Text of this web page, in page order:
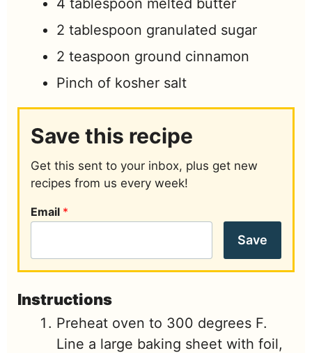
4 tablespoon melted butter
2 tablespoon granulated sugar
2 teaspoon ground cinnamon
Pinch of kosher salt
Save this recipe
Get this sent to your inbox, plus get new
recipes from us every week!
Email *
Save
Instructions
Preheat oven to 300 degrees F.
Line a large baking sheet with foil,